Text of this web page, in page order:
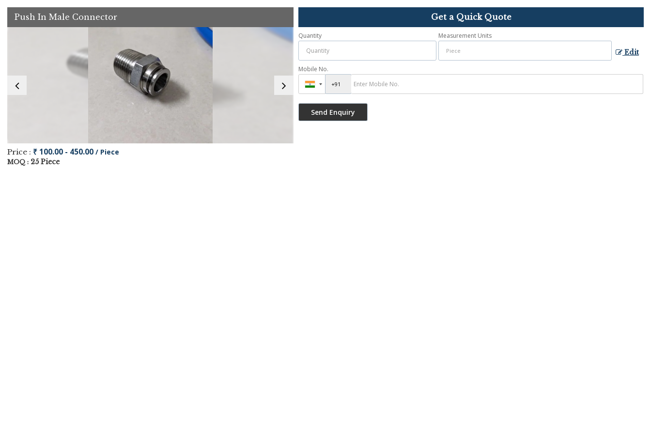
Push In Male Connector
Price : ₹ 100.00 - 450.00 / Piece
MOQ : 25 Piece
Get a Quick Quote
Quantity Measurement Units
Edit
Mobile No.